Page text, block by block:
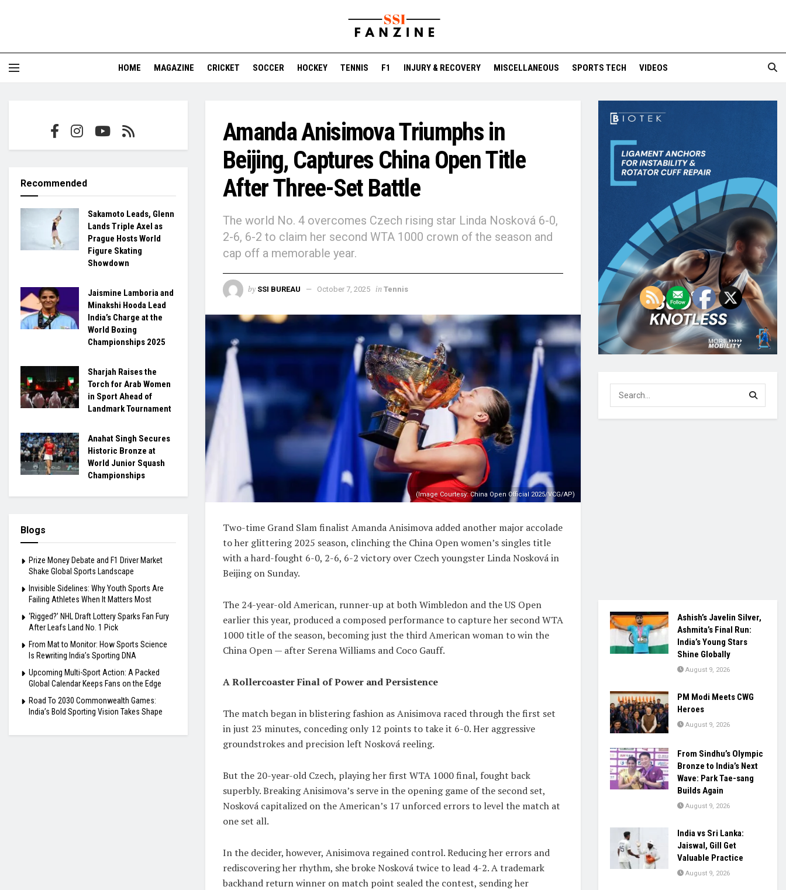
HOME MAGAZINE CRICKET SOCCER HOCKEY TENNIS F1 INJURY & RECOVERY MISCELLANEOUS SPORTS TECH VIDEOS
Amanda Anisimova Triumphs in
Beijing, Captures China Open Title
After Three-Set Battle
The world No. 4 overcomes Czech rising star Linda Nosková 6-0,
2-6, 6-2 to claim her second WTA 1000 crown of the season and
cap off a memorable year.
by SSI BUREAU October 7, 2025 in Tennis
(Image Courtesy: China Open Official 2025/VCG/AP)
Two-time Grand Slam finalist Amanda Anisimova added another major accolade
to her glittering 2025 season, clinching the China Open women’s singles title
with a hard-fought 6-0, 2-6, 6-2 victory over Czech youngster Linda Nosková in
Beijing on Sunday.
The 24-year-old American, runner-up at both Wimbledon and the US Open
earlier this year, produced a composed performance to capture her second WTA
1000 title of the season, becoming just the third American woman to win the
China Open — after Serena Williams and Coco Gauff.
A Rollercoaster Final of Power and Persistence
The match began in blistering fashion as Anisimova raced through the first set
in just 23 minutes, conceding only 12 points to take it 6-0. Her aggressive
groundstrokes and precision left Nosková reeling.
But the 20-year-old Czech, playing her first WTA 1000 final, fought back
superbly. Breaking Anisimova’s serve in the opening game of the second set,
Nosková capitalized on the American’s 17 unforced errors to level the match at
one set all.
In the decider, however, Anisimova regained control. Reducing her errors and
rediscovering her rhythm, she broke Nosková twice to lead 4-2. A trademark
backhand return winner on match point sealed the contest, sending her
Recommended
Sakamoto Leads, Glenn
Lands Triple Axel as
Prague Hosts World
Figure Skating
Showdown
Jaismine Lamboria and
Minakshi Hooda Lead
India’s Charge at the
World Boxing
Championships 2025
Sharjah Raises the
Torch for Arab Women
in Sport Ahead of
Landmark Tournament
Anahat Singh Secures
Historic Bronze at
World Junior Squash
Championships
Blogs
Prize Money Debate and F1 Driver Market
Shake Global Sports Landscape
Invisible Sidelines: Why Youth Sports Are
Failing Athletes When It Matters Most
‘Rigged?’ NHL Draft Lottery Sparks Fan Fury
After Leafs Land No. 1 Pick
From Mat to Monitor: How Sports Science
Is Rewriting India’s Sporting DNA
Upcoming Multi-Sport Action: A Packed
Global Calendar Keeps Fans on the Edge
Road To 2030 Commonwealth Games:
India’s Bold Sporting Vision Takes Shape
Ashish’s Javelin Silver,
Ashmita’s Final Run:
India’s Young Stars
Shine Globally
August 9, 2026
PM Modi Meets CWG
Heroes
August 9, 2026
From Sindhu’s Olympic
Bronze to India’s Next
Wave: Park Tae-sang
Builds Again
August 9, 2026
India vs Sri Lanka:
Jaiswal, Gill Get
Valuable Practice
August 9, 2026